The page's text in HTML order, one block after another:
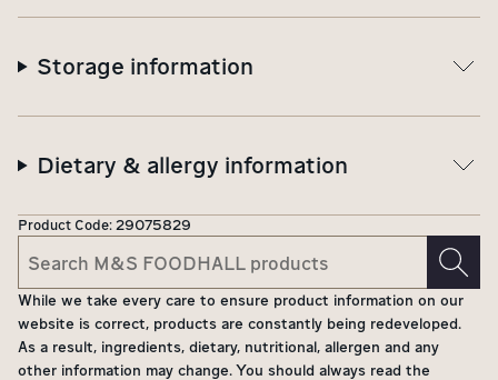
Storage information
Dietary & allergy information
Product Code: 29075829
While we take every care to ensure product information on our
website is correct, products are constantly being redeveloped.
As a result, ingredients, dietary, nutritional, allergen and any
other information may change. You should always read the